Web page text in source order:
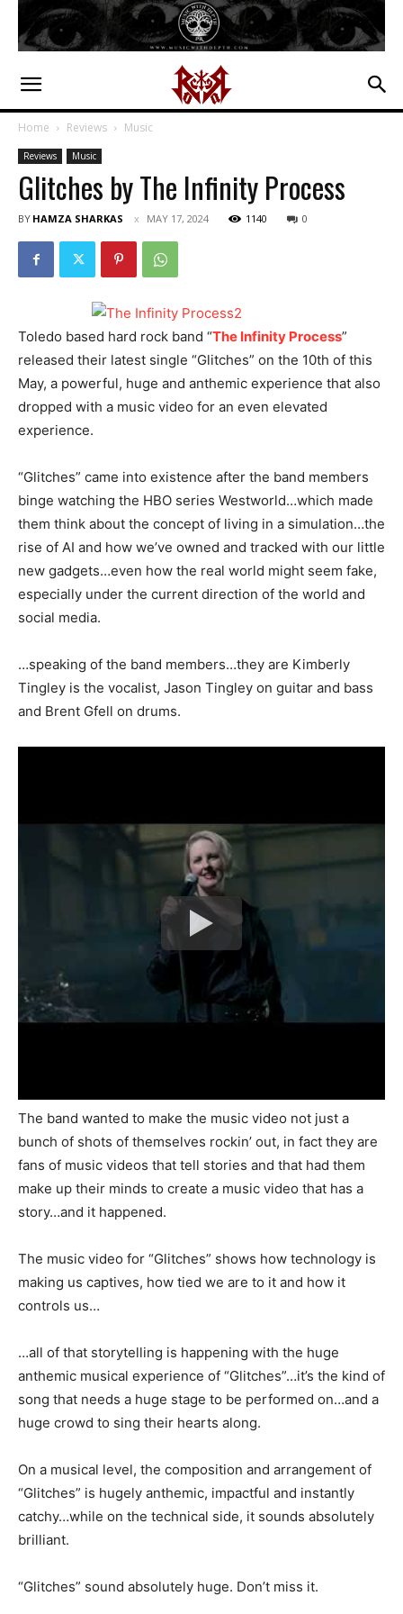
Home Reviews Music
Reviews Music
Glitches by The Infinity Process
BY HAMZA SHARKAS MAY 17, 2024 1140 0
Toledo based hard rock band “The Infinity Process”
released their latest single “Glitches” on the 10th of this
May, a powerful, huge and anthemic experience that also
dropped with a music video for an even elevated
experience.
“Glitches” came into existence after the band members
binge watching the HBO series Westworld…which made
them think about the concept of living in a simulation…the
rise of AI and how we’ve owned and tracked with our little
new gadgets…even how the real world might seem fake,
especially under the current direction of the world and
social media.
…speaking of the band members…they are Kimberly
Tingley is the vocalist, Jason Tingley on guitar and bass
and Brent Gfell on drums.
The band wanted to make the music video not just a
bunch of shots of themselves rockin’ out, in fact they are
fans of music videos that tell stories and that had them
make up their minds to create a music video that has a
story…and it happened.
The music video for “Glitches” shows how technology is
making us captives, how tied we are to it and how it
controls us…
…all of that storytelling is happening with the huge
anthemic musical experience of “Glitches”…it’s the kind of
song that needs a huge stage to be performed on…and a
huge crowd to sing their hearts along.
On a musical level, the composition and arrangement of
“Glitches” is hugely anthemic, impactful and instantly
catchy…while on the technical side, it sounds absolutely
brilliant.
“Glitches” sound absolutely huge. Don’t miss it.